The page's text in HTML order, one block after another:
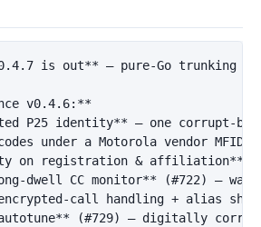
is out** — pure-Go trunking
v0.4.6:**
P25 identity**
under a Motorola vendor MFID**
on registration & affiliation**
dwell CC monitor**
encrypted-call handling + alias